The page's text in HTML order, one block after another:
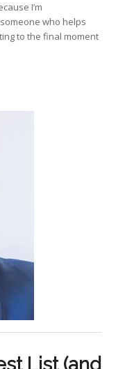
I’m
who helps
to the final moment
List (and